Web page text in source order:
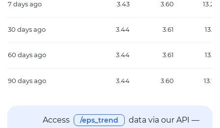
7 days ago 3.43 3.60 13.20
30 days ago 3.44 3.61 13.15
60 days ago 3.44 3.61 13.15
90 days ago 3.44 3.60 13.10
Access /eps_trend
data via our API —